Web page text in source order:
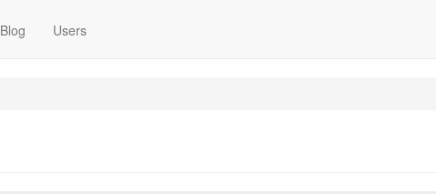
Blog Users